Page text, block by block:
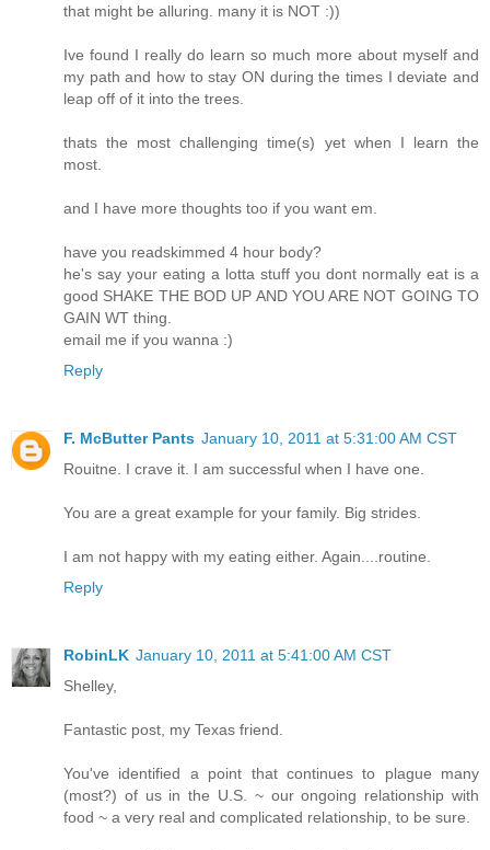
that might be alluring. many it is NOT :))
Ive found I really do learn so much more about myself and
my path and how to stay ON during the times I deviate and
leap off of it into the trees.
thats the most challenging time(s) yet when I learn the
most.
and I have more thoughts too if you want em.
have you readskimmed 4 hour body?
he's say your eating a lotta stuff you dont normally eat is a
good SHAKE THE BOD UP AND YOU ARE NOT GOING TO
GAIN WT thing.
email me if you wanna :)
Reply
F. McButter Pants January 10, 2011 at 5:31:00 AM CST
Rouitne. I crave it. I am successful when I have one.
You are a great example for your family. Big strides.
I am not happy with my eating either. Again....routine.
Reply
RobinLK January 10, 2011 at 5:41:00 AM CST
Shelley,
Fantastic post, my Texas friend.
You've identified a point that continues to plague many
(most?) of us in the U.S. ~ our ongoing relationship with
food ~ a very real and complicated relationship, to be sure.